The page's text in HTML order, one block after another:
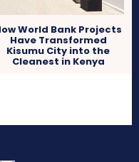
World Bank Projects
Have Transformed
Kisumu City into the
Cleanest in Kenya